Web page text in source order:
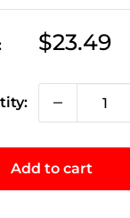
Sale
$23.49
Add to cart